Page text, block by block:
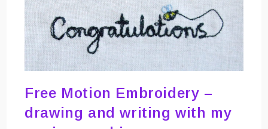
Free Motion Embroidery –
drawing and writing with my